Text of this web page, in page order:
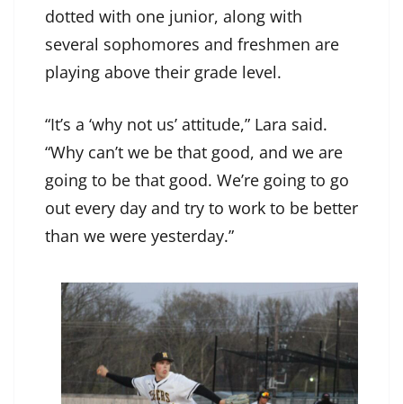
dotted with one junior, along with
several sophomores and freshmen are
playing above their grade level.
“It’s a ‘why not us’ attitude,” Lara said.
“Why can’t we be that good, and we are
going to be that good. We’re going to go
out every day and try to work to be better
than we were yesterday.”